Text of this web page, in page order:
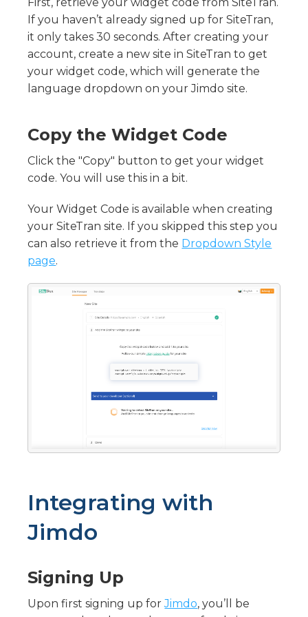
What Are the Icons Near Each Phrase?
Right Section - Context & Tools
Left Section - Phrase & Page Details
What is Phrase History?
Good Translation Practices
Keyboard Shortcuts - Translator Interface
If you haven’t already signed up for SiteTran,
it only takes 30 seconds. After creating your
account, create a new site in SiteTran to get
your widget code, which will generate the
language dropdown on your Jimdo site.
Copy the Widget Code
Click the "Copy" button to get your widget
code. You will use this in a bit.
Your Widget Code is available when creating
your SiteTran site. If you skipped this step you
can also retrieve it from the Dropdown Style
page.
Integrating with
Jimdo
Signing Up
Upon first signing up forJimdo, you’ll be